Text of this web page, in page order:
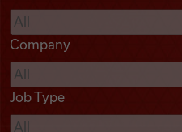
Podcasts
Videos
Remote Jobs
Company
Job Type